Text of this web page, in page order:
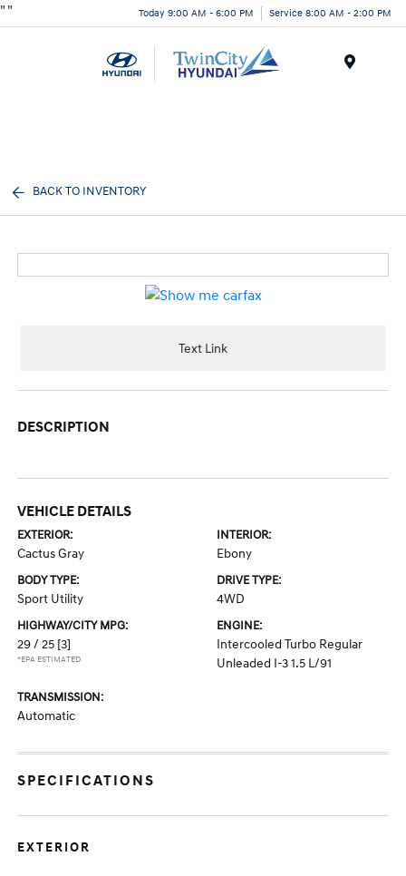
" " Today 9:00 AM - 6:00 PM Service 8:00 AM - 2:00 PM
BACK TO INVENTORY
Text Link
DESCRIPTION
VEHICLE DETAILS
EXTERIOR:
Cactus Gray
INTERIOR:
Ebony
BODY TYPE:
Sport Utility
DRIVE TYPE:
4WD
HIGHWAY/CITY MPG:
29 / 25 [3]
*EPA ESTIMATED
ENGINE:
Intercooled Turbo Regular
Unleaded I-3 1.5 L/91
TRANSMISSION:
Automatic
SPECIFICATIONS
EXTERIOR